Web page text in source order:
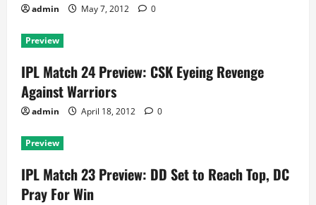
admin May 7, 2012 0
Preview
IPL Match 24 Preview: CSK Eyeing Revenge
Against Warriors
admin April 18, 2012 0
Preview
IPL Match 23 Preview: DD Set to Reach Top, DC
Pray For Win